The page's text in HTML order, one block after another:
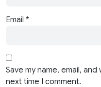
Email *
Save my name, email,
next time I comment.